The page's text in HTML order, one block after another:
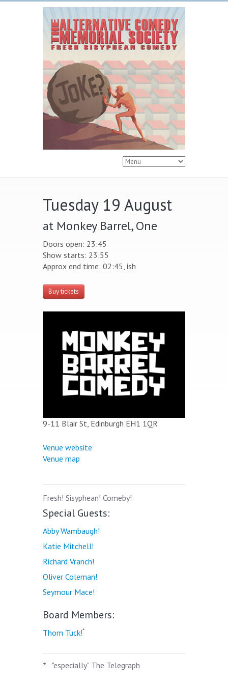
Tuesday 19 August
at Monkey Barrel, One
Doors open: 23:45
Show starts: 23:55
Approx end time: 02:45, ish
Buy tickets
9-11 Blair St, Edinburgh EH1 1QR
Venue website
Venue map
Fresh! Sisyphean! Comeby!
Special Guests:
Abby Wambaugh!
Katie Mitchell!
Richard Vranch!
Oliver Coleman!
Seymour Mace!
Board Members:
Thom Tuck!*
* "especially" The Telegraph